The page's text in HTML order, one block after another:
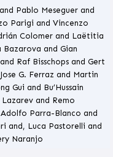
Pablo Meseguer and
Parigi and Vincenzo
Colomer and Laëtitia
Bazarova and Gian
Raf Bisschops and Gert
G. Ferraz and Martin
Gui and Bu’Hussain
and Remo
Parra-Blanco and
and, Luca Pastorelli and
Naranjo